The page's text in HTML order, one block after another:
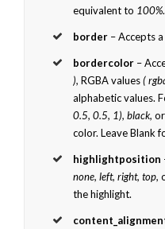
equivalent to 100%.
border – Accepts
bordercolor –
), RGBA values(
alphabetic values.
0.5, 0.5, 1), black,or
color. Leave Blank
highlightposition
none, left, right, top,
the highlight.